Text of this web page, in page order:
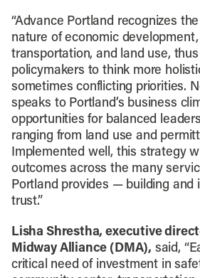
“Advance Portland recognizes
nature of economic
transportation, and land use,
policymakers to think more
sometimes conflicting priorities.
speaks to Portland’s business
opportunities for balanced
ranging from land use and
Implemented well, this strategy
outcomes across the many
Portland provides — building and
trust.”
Lisha Shrestha, executive
Midway Alliance (DMA), said,
critical need of investment in